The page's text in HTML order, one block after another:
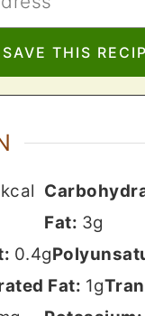
kcal
Fat: 3g
0.4g
Fat: 1g